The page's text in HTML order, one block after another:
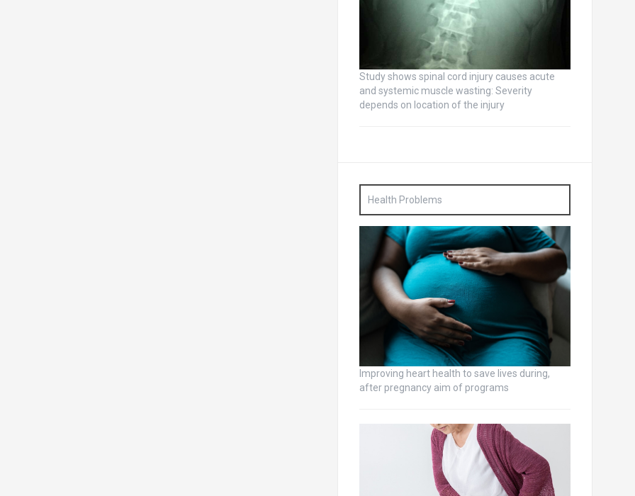
Study shows spinal cord injury causes acute
and systemic muscle wasting: Severity
depends on location of the injury
Health Problems
Improving heart health to save lives during,
after pregnancy aim of programs